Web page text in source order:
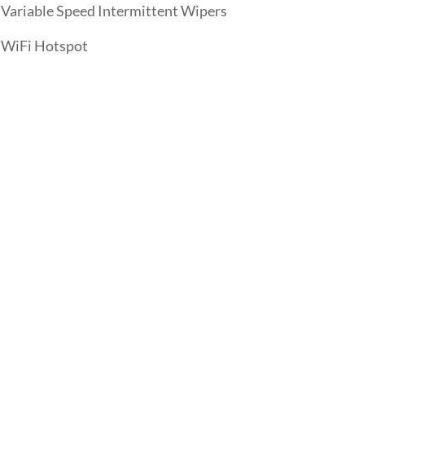
Variable Speed Intermittent Wipers
WiFi Hotspot